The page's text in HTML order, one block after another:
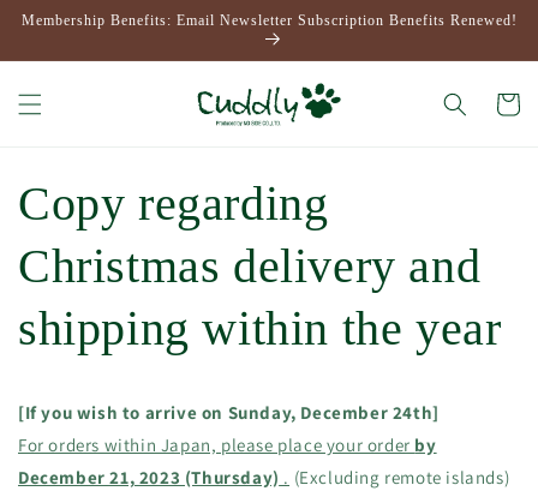
Skip to
Membership Benefits: Email Newsletter Subscription Benefits Renewed!
Cart
Copy regarding
Christmas delivery and
shipping within the year
[If you wish to arrive on Sunday, December 24th]
For orders within Japan, please place your order by
December 21, 2023 (Thursday) . (Excluding remote islands)